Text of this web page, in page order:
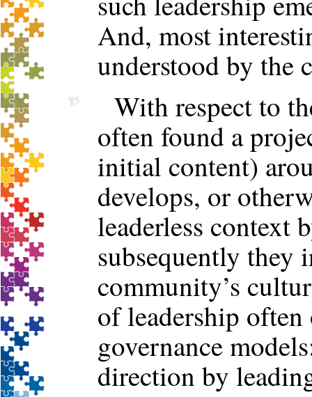
And, most
understood by the
¶5
With respect to
often found a
initial content)
develops, or
leaderless context
subsequently they
community’s
of leadership
governance
direction by